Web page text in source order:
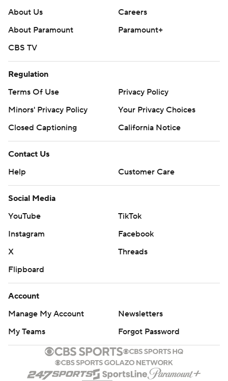
About Us
Careers
About Paramount
Paramount+
CBS TV
Regulation
Terms Of Use
Privacy Policy
Minors' Privacy Policy
Your Privacy Choices
Closed Captioning
California Notice
Contact Us
Help
Customer Care
Social Media
YouTube
TikTok
Instagram
Facebook
X
Threads
Flipboard
Account
Manage My Account
Newsletters
My Teams
Forgot Password